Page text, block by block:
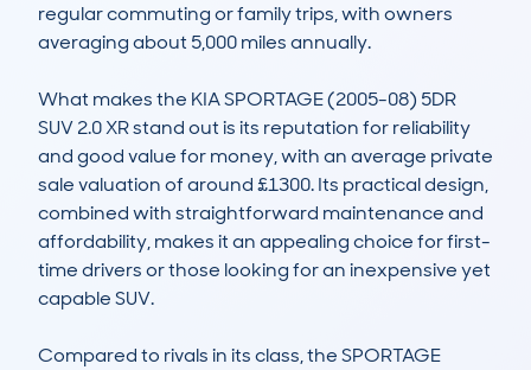
regular commuting or family trips, with owners
averaging about 5,000 miles annually.
What makes the KIA SPORTAGE (2005-08) 5DR
SUV 2.0 XR stand out is its reputation for reliability
and good value for money, with an average private
sale valuation of around £1300. Its practical design,
combined with straightforward maintenance and
affordability, makes it an appealing choice for first-
time drivers or those looking for an inexpensive yet
capable SUV.
Compared to rivals in its class, the SPORTAGE